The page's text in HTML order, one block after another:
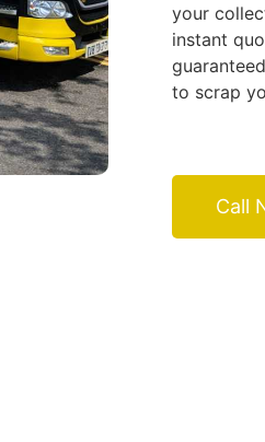
your
instant
to scrap
Call